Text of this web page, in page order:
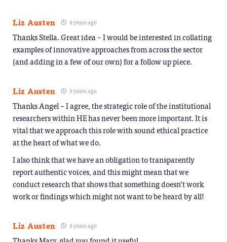
Liz Austen 8 years ago
Thanks Stella. Great idea – I would be interested in collating
examples of innovative approaches from across the sector
(and adding in a few of our own) for a follow up piece.
Liz Austen 8 years ago
Thanks Angel – I agree, the strategic role of the institutional
researchers within HE has never been more important. It is
vital that we approach this role with sound ethical practice
at the heart of what we do.
I also think that we have an obligation to transparently
report authentic voices, and this might mean that we
conduct research that shows that something doesn’t work
work or findings which might not want to be heard by all!
Liz Austen 8 years ago